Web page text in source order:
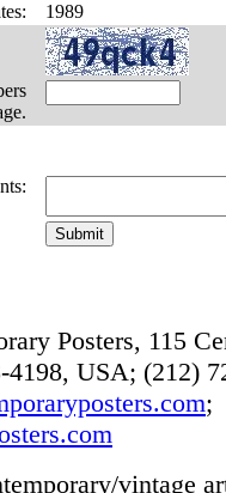
1989
Posters, 115
USA; (212)
;
vintage